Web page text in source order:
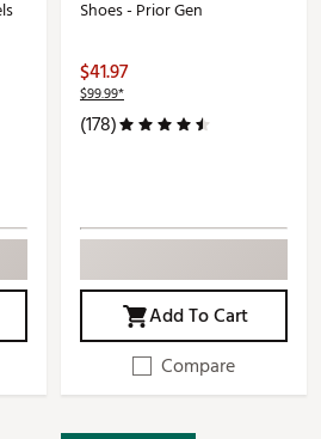
Shoes - Prior Gen
$41.97
$99.99*
(178)
Add To Cart
Compare